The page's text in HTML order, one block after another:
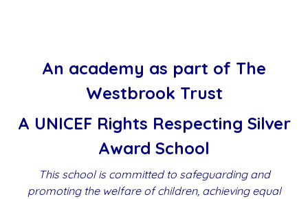
An academy as part of The
Westbrook Trust
A UNICEF Rights Respecting Silver
Award School
This school is committed to safeguarding and
promoting the welfare of children, achieving equal